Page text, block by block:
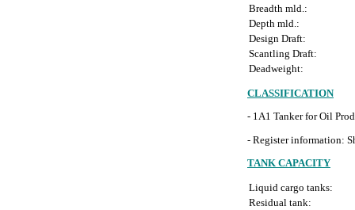
Breadth mld.:
Depth mld.:
Design Draft:
Scantling Draft:
Deadweight:
CLASSIFICATION
- 1A1 Tanker for Oil
- Register information:
TANK CAPACITY
Liquid cargo tanks:
Residual tank: